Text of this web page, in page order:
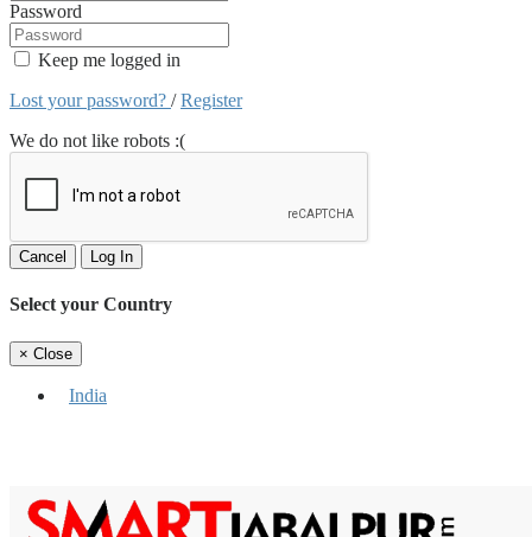
Password
Keep me logged in
Lost your password? /Register
We do not like robots :(
Cancel Log In
Select your Country
× Close
India